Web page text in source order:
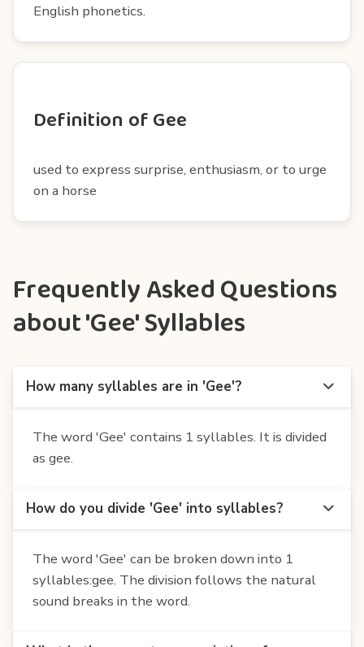
English phonetics.
Definition of Gee
used to express surprise, enthusiasm, or to urge
on a horse
Frequently Asked Questions
about 'Gee' Syllables
How many syllables are in 'Gee'?
The word 'Gee' contains 1 syllables. It is divided
as gee.
How do you divide 'Gee' into syllables?
The word 'Gee' can be broken down into 1
syllables:gee. The division follows the natural
sound breaks in the word.